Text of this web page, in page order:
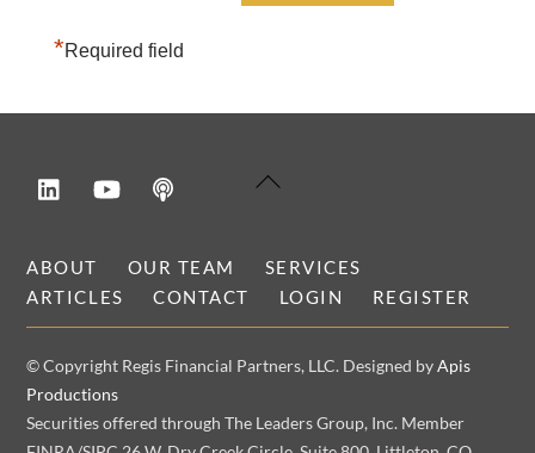
*Required field
Back
YouTube
ABOUT OUR TEAM
SERVICES
ARTICLES
CONTACT LOGIN REGISTER
© Copyright Regis Financial Partners, LLC. Designed byApis
Productions
Securities offered through The Leaders Group, Inc. Member